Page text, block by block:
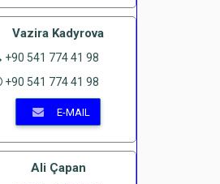
Vazira Kadyrova
+90 541 774 41 98
+90 541 774 41 98
E-MAIL
Ali Çapan